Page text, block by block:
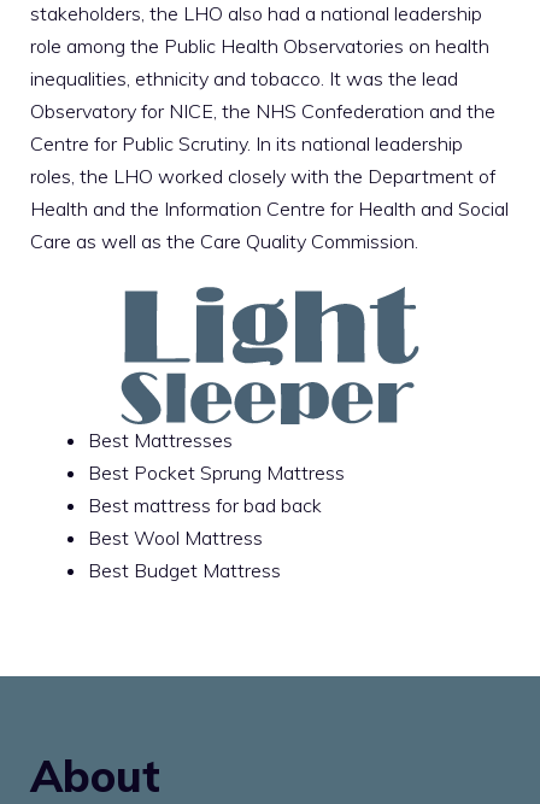
stakeholders, the LHO also had a national leadership
role among the Public Health Observatories on health
inequalities, ethnicity and tobacco. It was the lead
Observatory for NICE, the NHS Confederation and the
Centre for Public Scrutiny. In its national leadership
roles, the LHO worked closely with the Department of
Health and the Information Centre for Health and Social
Care as well as the Care Quality Commission.
Best Mattresses
Best Pocket Sprung Mattress
Best mattress for bad back
Best Wool Mattress
Best Budget Mattress
About